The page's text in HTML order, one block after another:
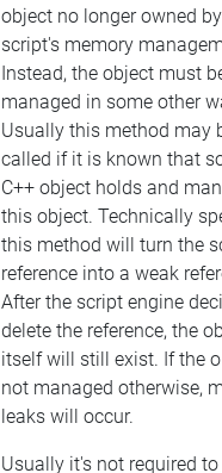
object no longer owned
script's memory
Instead, the object must
managed in some other
Usually this method may
called if it is known that
C++ object holds and
this object. Technically
this method will turn the
reference into a weak
After the script engine
delete the reference, the
itself will still exist. If the
not managed otherwise,
leaks will occur.
Usually it's not required